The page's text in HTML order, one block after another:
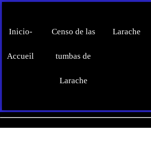
Inicio-
Accueil
Censo de las
tumbas de
Larache
Larache